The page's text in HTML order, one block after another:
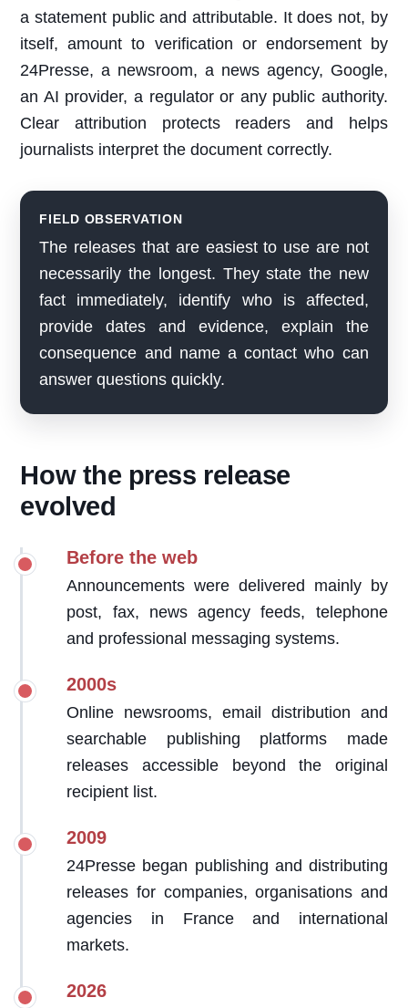
a statement public and attributable. It does not, by
itself, amount to verification or endorsement by
24Presse, a newsroom, a news agency, Google,
an AI provider, a regulator or any public authority.
Clear attribution protects readers and helps
journalists interpret the document correctly.
FIELD OBSERVATION
The releases that are easiest to use are not
necessarily the longest. They state the new
fact immediately, identify who is affected,
provide dates and evidence, explain the
consequence and name a contact who can
answer questions quickly.
How the press release
evolved
Before the web
Announcements were delivered mainly by
post, fax, news agency feeds, telephone
and professional messaging systems.
2000s
Online newsrooms, email distribution and
searchable publishing platforms made
releases accessible beyond the original
recipient list.
2009
24Presse began publishing and distributing
releases for companies, organisations and
agencies in France and international
markets.
2026